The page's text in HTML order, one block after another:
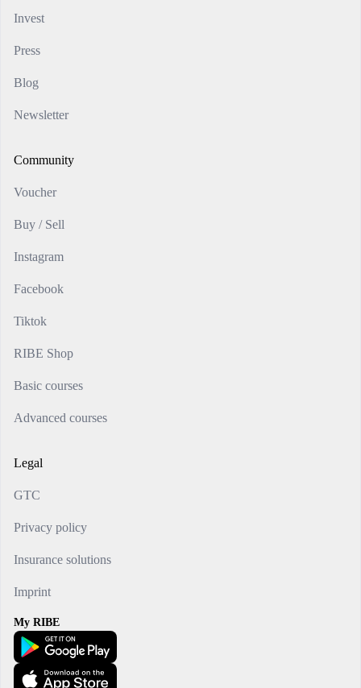
Invest
Press
Blog
Newsletter
Community
Voucher
Buy / Sell
Instagram
Facebook
Tiktok
RIBE Shop
Basic courses
Advanced courses
Legal
GTC
Privacy policy
Insurance solutions
Imprint
My RIBE